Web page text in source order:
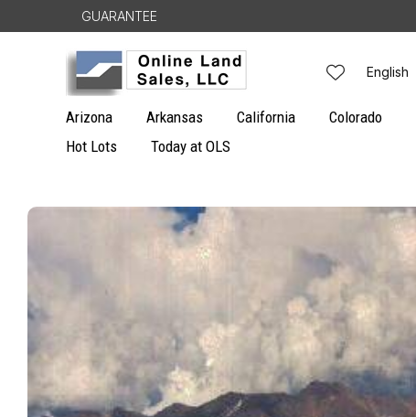
content
GUARANTEE
Arizona Arkansas California Colorado
Hot Lots
Today at OLS
L
a
u
a
g
e
English
Skip to